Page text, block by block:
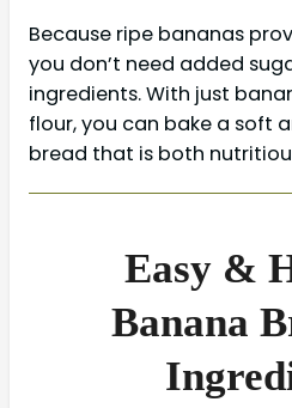
Because ripe bananas
you don’t need added
ingredients. With just
flour, you can bake a soft
bread that is both
Easy &
Banana